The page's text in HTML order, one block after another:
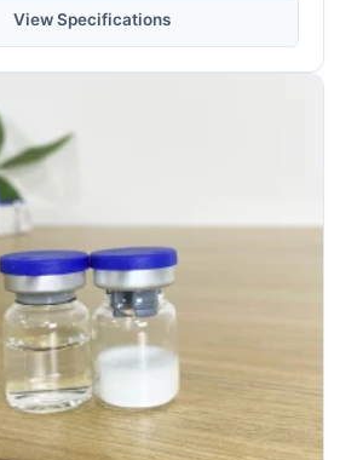
View Specifications